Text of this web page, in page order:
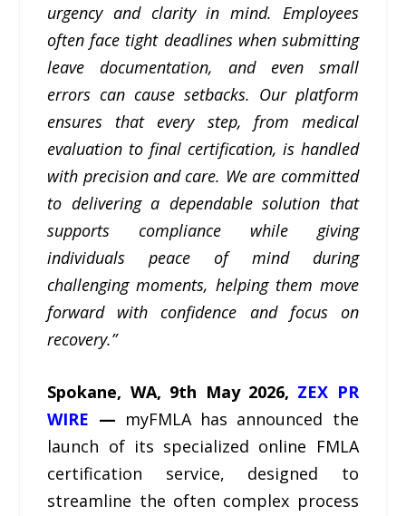
urgency and clarity in mind. Employees
often face tight deadlines when submitting
leave documentation, and even small
errors can cause setbacks. Our platform
ensures that every step, from medical
evaluation to final certification, is handled
with precision and care. We are committed
to delivering a dependable solution that
supports compliance while giving
individuals peace of mind during
challenging moments, helping them move
forward with confidence and focus on
recovery.”
Spokane, WA, 9th May 2026, ZEX PR
WIRE — myFMLA has announced the
launch of its specialized online FMLA
certification service, designed to
streamline the often complex process